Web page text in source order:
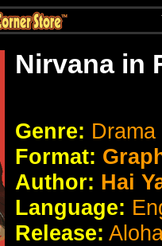
Nirvana in
Genre: Drama
Format:
Author: Hai
Language:
Release: